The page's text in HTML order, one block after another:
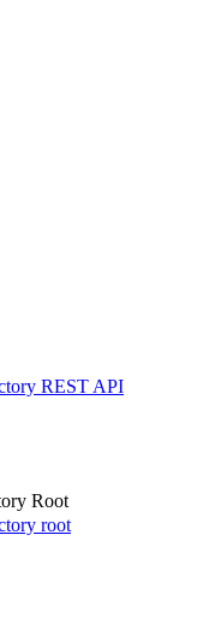
REST API
Root
root